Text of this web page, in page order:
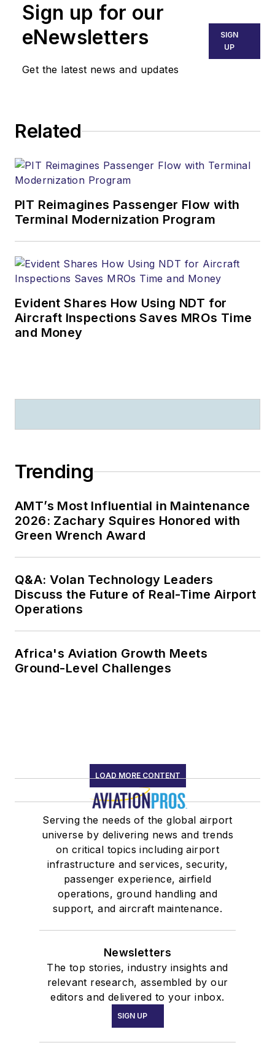
Sign up for our
eNewsletters
Get the latest news and updates
SIGN
UP
Related
PIT Reimagines Passenger Flow with
Terminal Modernization Program
Evident Shares How Using NDT for
Aircraft Inspections Saves MROs Time
and Money
Trending
AMT’s Most Influential in Maintenance
2026: Zachary Squires Honored with
Green Wrench Award
Q&A: Volan Technology Leaders
Discuss the Future of Real-Time Airport
Operations
Africa's Aviation Growth Meets
Ground-Level Challenges
LOAD MORE CONTENT
Serving the needs of the global airport
universe by delivering news and trends
on critical topics including airport
infrastructure and services, security,
passenger experience, airfield
operations, ground handling and
support, and aircraft maintenance.
Newsletters
The top stories, industry insights and
relevant research, assembled by our
editors and delivered to your inbox.
SIGN UP